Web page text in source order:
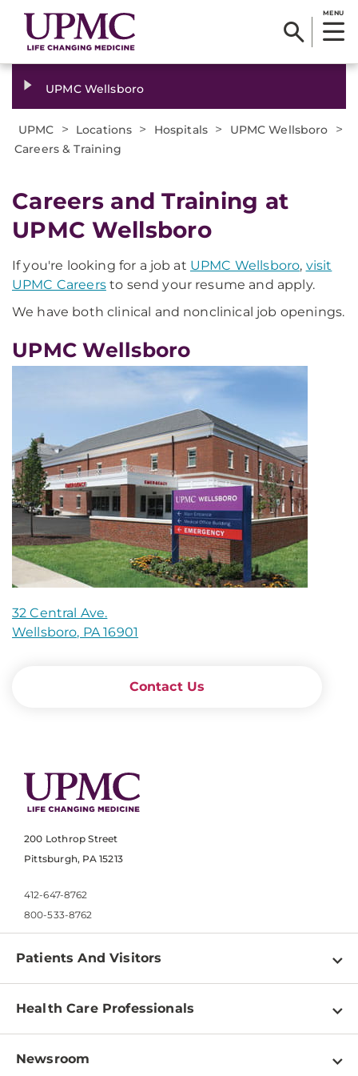
MENU
UPMC Wellsboro
UPMC > Locations > Hospitals > UPMC Wellsboro >
Careers & Training
Careers and Training at
UPMC Wellsboro
If you're looking for a job at UPMC Wellsboro, visit
UPMC Careersto send your resume and apply.
We have both clinical and nonclinical job openings.
UPMC Wellsboro
32 Central Ave.
Wellsboro, PA 16901
Contact Us
200 Lothrop Street
Pittsburgh, PA 15213
412-647-8762
800-533-8762
Patients And Visitors
Find a Doctor
Pay a Bill
Health Care Professionals
Physician Information
Newsroom